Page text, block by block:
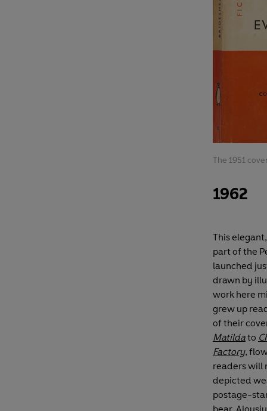
The 1951
1962
This
part of the
launched
drawn by
work here
grew up
of their
Matildato
Factory,
readers will
depicted
postage-
bear,